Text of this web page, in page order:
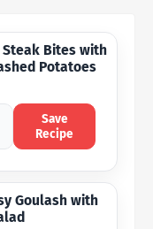
Bites with
Potatoes
Save
Recipe
Goulash with